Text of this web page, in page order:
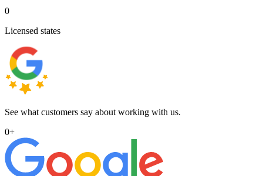
0
Licensed states
See what customers say about working with us.
0+